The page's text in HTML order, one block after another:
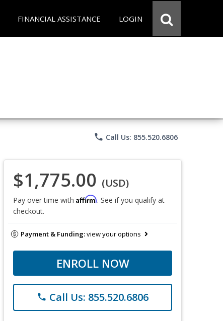
FINANCIAL ASSISTANCE LOGIN
phone Call Us: 855.520.6806
$1,775.00 (USD)
Pay over time with Affirm. See if you qualify at
checkout.
Payment & Funding:view your options
ENROLL NOW
phone Call Us: 855.520.6806